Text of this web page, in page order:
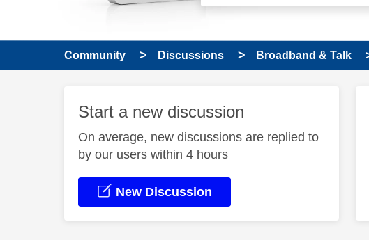
Community Discussions Broadband & Talk
Start a new discussion
On average, new discussions are replied to
by our users within 4 hours
New Discussion